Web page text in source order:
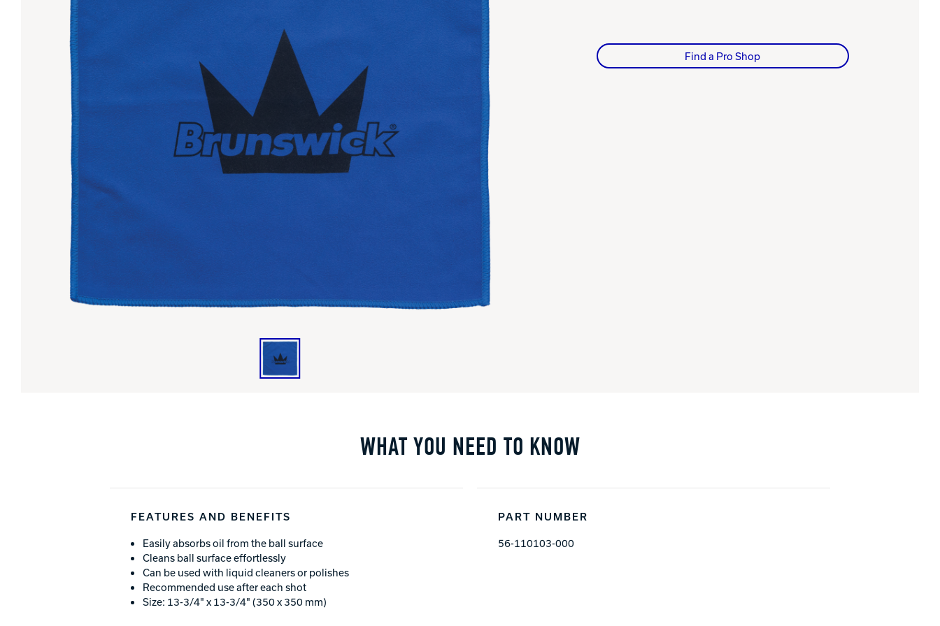
Performance Index
Drilling Instructions
Register Your Product
Warranties
Lanes & Accessories
Masking Units
Find a Pro Shop
WHAT YOU NEED TO KNOW
FEATURES AND BENEFITS
Easily absorbs oil from the ball surface
Cleans ball surface effortlessly
Can be used with liquid cleaners or polishes
Recommended use after each shot
Size: 13-3/4" x 13-3/4" (350 x 350 mm)
PART NUMBER
56-110103-000